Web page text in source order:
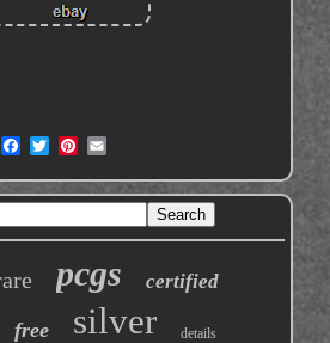
pcgs certified
free silver details